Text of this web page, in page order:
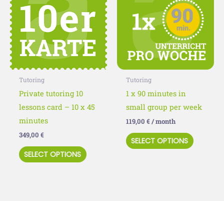
Tutoring
Private tutoring 10
lessons card – 10 x 45
minutes
349,00 €
SELECT OPTIONS
multiple
variants.
The
options
page
Tutoring
1 x 90 minutes in
small group per week
119,00 €/ month
SELECT OPTIONS
has
multiple
variants.
The
options
product